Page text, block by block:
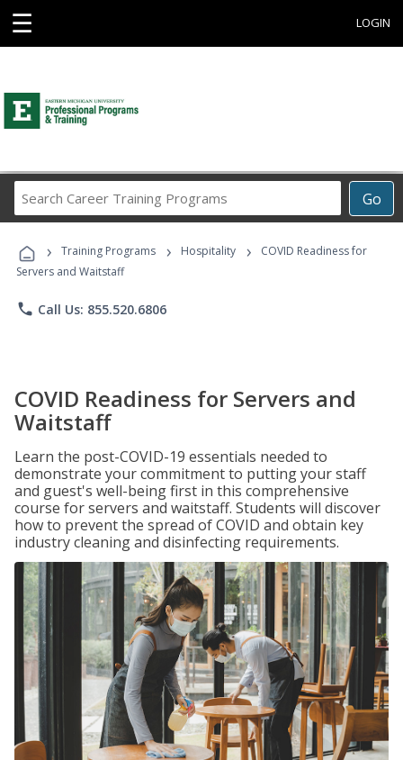
☰ LOGIN
Go
Career
Programs
› Training Programs › Hospitality ›
COVID Readiness for
Servers and Waitstaff
phone Call Us: 855.520.6806
COVID Readiness for Servers and
Waitstaff
Learn the post-COVID-19 essentials needed to
demonstrate your commitment to putting your staff
and guest's well-being first in this comprehensive
course for servers and waitstaff. Students will discover
how to prevent the spread of COVID and obtain key
industry cleaning and disinfecting requirements.